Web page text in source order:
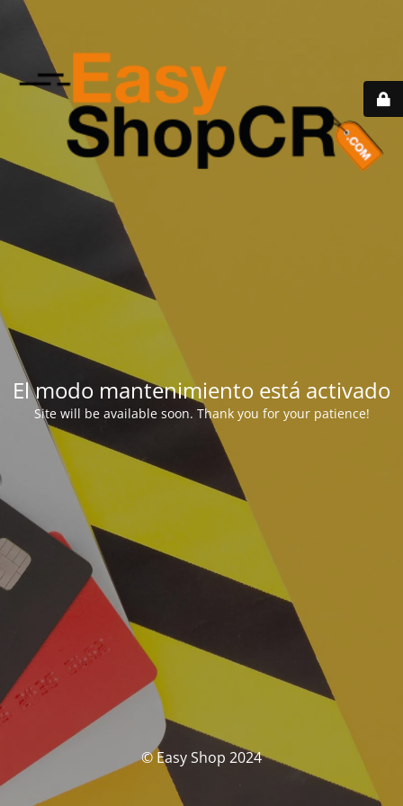
El modo mantenimiento está activado
Site will be available soon. Thank you for your patience!
© Easy Shop 2024